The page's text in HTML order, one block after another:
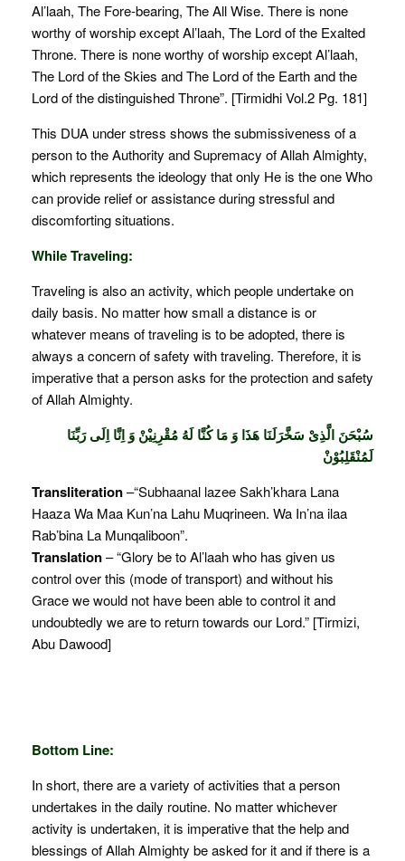
Al’laah, The Fore-bearing, The All Wise. There is none
worthy of worship except Al’laah, The Lord of the Exalted
Throne. There is none worthy of worship except Al’laah,
The Lord of the Skies and The Lord of the Earth and the
Lord of the distinguished Throne”. [Tirmidhi Vol.2 Pg. 181]
This DUA under stress shows the submissiveness of a
person to the Authority and Supremacy of Allah Almighty,
which represents the ideology that only He is the one Who
can provide relief or assistance during stressful and
discomforting situations.
While Traveling:
Traveling is also an activity, which people undertake on
daily basis. No matter how small a distance is or
whatever means of traveling is to be adopted, there is
always a concern of safety with traveling. Therefore, it is
imperative that a person asks for the protection and safety
of Allah Almighty.
سُبْحَنَ الَّذِىْ سَخَّرَلَنَا هَذَا وَ مَا كُنَّا لَهُ مُقْرِنِيْنْ وَ اِنَّا اِلَى رَبِّنَا
لَمُنْقَلِبُوْنْ
Transliteration–“Subhaanal lazee Sakh’khara Lana
Haaza Wa Maa Kun’na Lahu Muqrineen. Wa In’na ilaa
Rab’bina La Munqaliboon”.
Translation– “Glory be to Al’laah who has given us
control over this (mode of transport) and without his
Grace we would not have been able to control it and
undoubtedly we are to return towards our Lord.” [Tirmizi,
Abu Dawood]
Bottom Line:
In short, there are a variety of activities that a person
undertakes in the daily routine. No matter whichever
activity is undertaken, it is imperative that the help and
blessings of Allah Almighty be asked for it and if there is a